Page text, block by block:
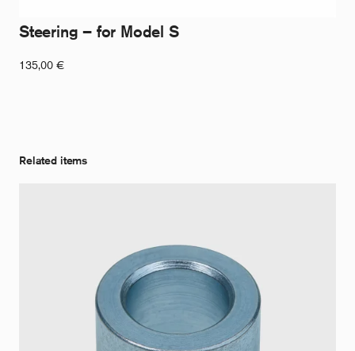
Steering – for Model S
135,00 €
Related items